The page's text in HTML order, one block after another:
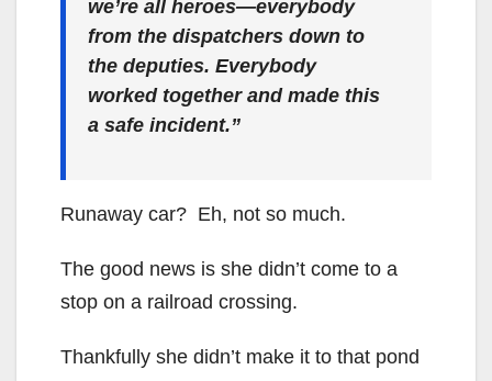
we’re all heroes—everybody
from the dispatchers down to
the deputies. Everybody
worked together and made this
a safe incident.”
Runaway car? Eh, not so much.
The good news is she didn’t come to a
stop on a railroad crossing.
Thankfully she didn’t make it to that pond